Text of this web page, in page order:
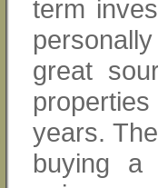
term
great
years.
buying a